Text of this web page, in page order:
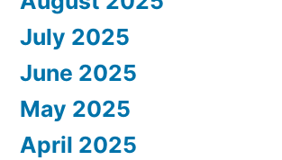
July 2025
June 2025
May 2025
April 2025